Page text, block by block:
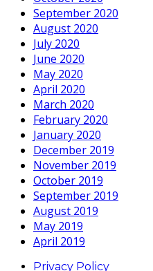
September 2020
August 2020
July 2020
June 2020
May 2020
April 2020
March 2020
February 2020
January 2020
December 2019
November 2019
October 2019
September 2019
August 2019
May 2019
April 2019
Privacy Policy